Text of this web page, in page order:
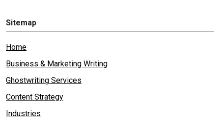
Sitemap
Home
Business & Marketing Writing
Ghostwriting Services
Content Strategy
Industries